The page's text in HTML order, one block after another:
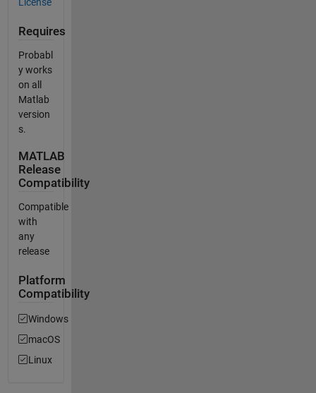
Requires
Probabl
y works
on all
Matlab
version
s.
MATLAB
Release
Compatibility
Compatible
with
any
release
Platform
Compatibility
Windows
macOS
Linux